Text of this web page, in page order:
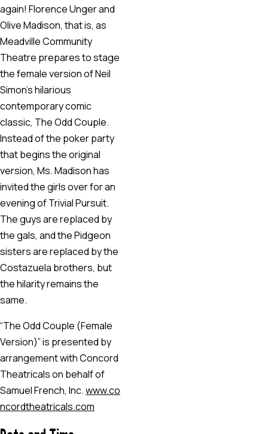
again! Florence Unger and
Olive Madison, that is, as
Meadville Community
Theatre prepares to stage
the female version of Neil
Simon’s hilarious
contemporary comic
classic, The Odd Couple.
Instead of the poker party
that begins the original
version, Ms. Madison has
invited the girls over for an
evening of Trivial Pursuit.
The guys are replaced by
the gals, and the Pidgeon
sisters are replaced by the
Costazuela brothers, but
the hilarity remains the
same.
“The Odd Couple (Female
Version)” is presented by
arrangement with Concord
Theatricals on behalf of
Samuel French, Inc.www.co
ncordtheatricals.com